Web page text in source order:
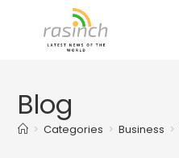
Blog
> Categories > Business >